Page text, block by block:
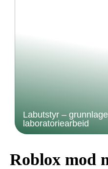
Labutstyr –
laboratoriearbeid
Roblox mod